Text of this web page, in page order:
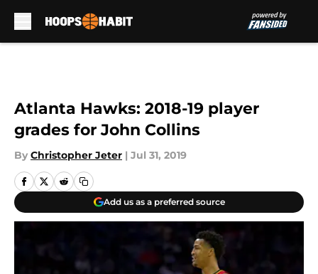
Atlanta Hawks: 2018-19 player
grades for John Collins
By Christopher Jeter | Jul 31, 2019
Add us as a preferred source